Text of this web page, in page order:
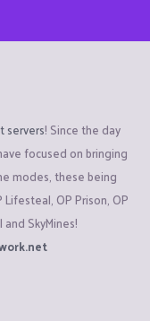
servers! Since the day
focused on bringing
modes, these being
OP Prison, OP
and SkyMines!